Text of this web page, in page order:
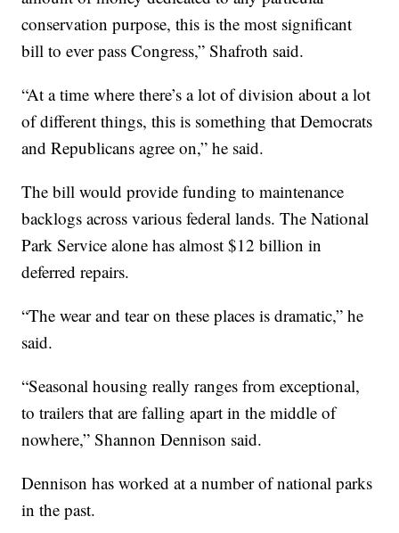
conservation purpose, this is the most significant
bill to ever pass Congress,” Shafroth said.
“At a time where there’s a lot of division about a lot
of different things, this is something that Democrats
and Republicans agree on,” he said.
The bill would provide funding to maintenance
backlogs across various federal lands. The National
Park Service alone has almost $12 billion in
deferred repairs.
“The wear and tear on these places is dramatic,” he
said.
“Seasonal housing really ranges from exceptional,
to trailers that are falling apart in the middle of
nowhere,” Shannon Dennison said.
Dennison has worked at a number of national parks
in the past.